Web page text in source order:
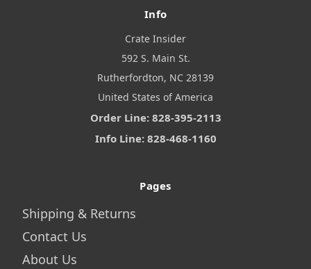
Info
Crate Insider
592 S. Main St.
Rutherfordton, NC 28139
United States of America
Order Line: 828-395-2113
Info Line: 828-468-1160
Pages
Shipping & Returns
Contact Us
About Us